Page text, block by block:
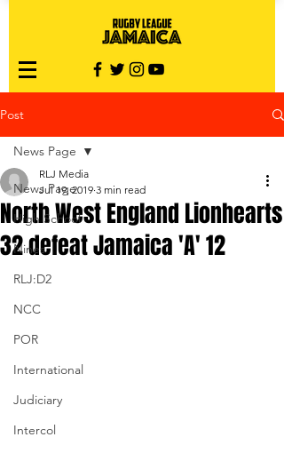
Post
News Page
High School
Nines
RLJ:D2
NCC
POR
International
Judiciary
Intercol
News Page
North West England Lionhearts
32 defeat Jamaica 'A' 12
RLJ Media
Jul 19, 2019 3 min read